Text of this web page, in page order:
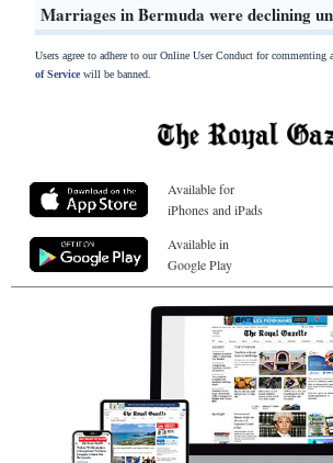
Marriages in Bermuda were declining
Users agree to adhere to our Online User Conduct for commenting
of Servicewill be banned.
Available for
iPhones and iPads
Available in
Google Play